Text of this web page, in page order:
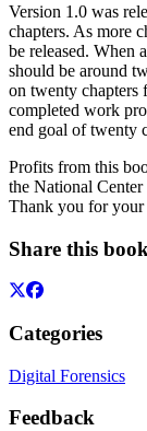
Version 1.0 was
chapters. As more
be released. When
should be around
on twenty chapters
completed work
end goal of twenty
Profits from this
the National
Thank you for your
Share this book
Categories
Digital Forensics
Feedback